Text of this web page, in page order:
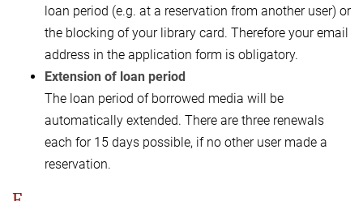
loan period (e.g. at a reservation from another user) or
the blocking of your library card. Therefore your email
address in the application form is obligatory.
Extension of loan period
The loan period of borrowed media will be
automatically extended. There are three renewals
each for 15 days possible, if no other user made a
reservation.